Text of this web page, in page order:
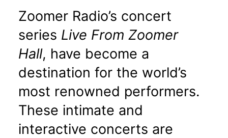
Zoomer Radio’s concert
series Live From Zoomer
Hall, have become a
destination for the world’s
most renowned performers.
These intimate and
interactive concerts are